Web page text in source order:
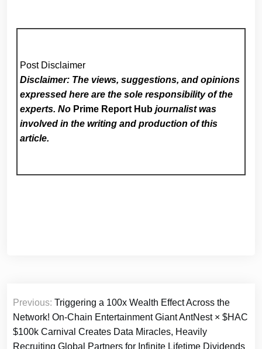
Post Disclaimer
Disclaimer: The views, suggestions, and opinions
expressed here are the sole responsibility of the
experts. No Prime Report Hub journalist was
involved in the writing and production of this
article.
Post
navigation
Previous: Triggering a 100x Wealth Effect Across the
Network! On-Chain Entertainment Giant AntNest × $HAC
$100k Carnival Creates Data Miracles, Heavily
Recruiting Global Partners for Infinite Lifetime Dividends